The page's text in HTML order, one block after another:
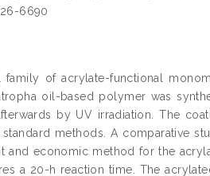
6690
of acrylate-functional
oil-based polymer was
by UV irradiation. The
standard methods. A comparative
and economic method for the
a 20-h reaction time. The